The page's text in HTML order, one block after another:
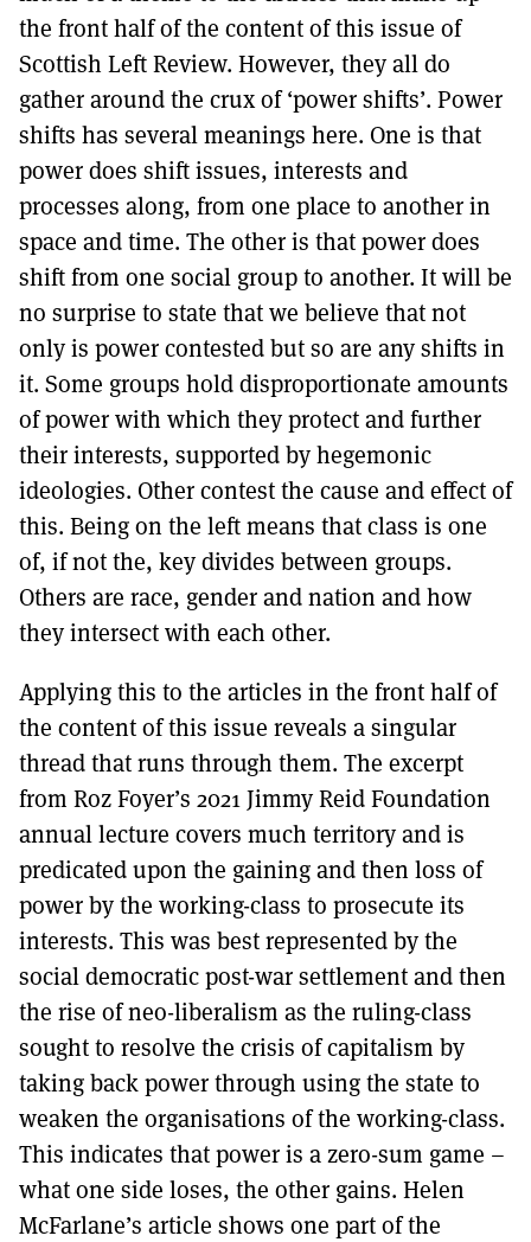
TO GET A LINK TO THE LATEST ISSUE.
DONT SHOW THIS AGAIN UNTIL I HAVE READ ANOTHER 3 ARTICLES.
the front half of the content of this issue of
Scottish Left Review. However, they all do
gather around the crux of ‘power shifts’. Power
shifts has several meanings here. One is that
power does shift issues, interests and
processes along, from one place to another in
space and time. The other is that power does
shift from one social group to another. It will be
no surprise to state that we believe that not
only is power contested but so are any shifts in
it. Some groups hold disproportionate amounts
of power with which they protect and further
their interests, supported by hegemonic
ideologies. Other contest the cause and effect of
this. Being on the left means that class is one
of, if not the, key divides between groups.
Others are race, gender and nation and how
they intersect with each other.
Applying this to the articles in the front half of
the content of this issue reveals a singular
thread that runs through them. The excerpt
from Roz Foyer’s 2021 Jimmy Reid Foundation
annual lecture covers much territory and is
predicated upon the gaining and then loss of
power by the working-class to prosecute its
interests. This was best represented by the
social democratic post-war settlement and then
the rise of neo-liberalism as the ruling-class
sought to resolve the crisis of capitalism by
taking back power through using the state to
weaken the organisations of the working-class.
This indicates that power is a zero-sum game –
what one side loses, the other gains. Helen
McFarlane’s article shows one part of the